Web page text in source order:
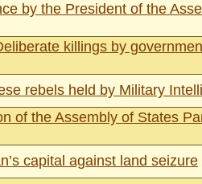
by the President of the
killings by
rebels held by Military
of the Assembly of States
capital against land seizure